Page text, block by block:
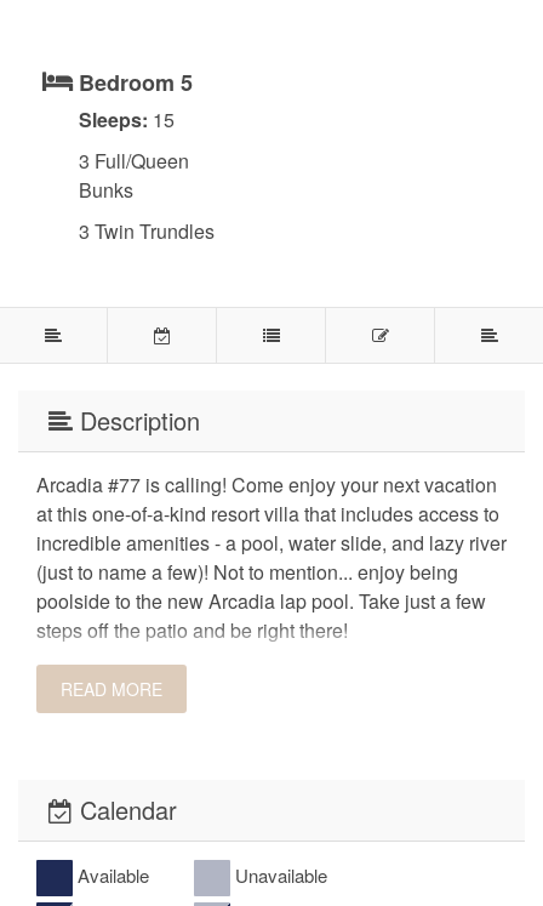
Bedroom 5
Sleeps: 15
3 Full/Queen
Bunks
3 Twin Trundles
Description
Arcadia #77 is calling! Come enjoy your next vacation
at this one-of-a-kind resort villa that includes access to
incredible amenities - a pool, water slide, and lazy river
(just to name a few)! Not to mention... enjoy being
poolside to the new Arcadia lap pool. Take just a few
steps off the patio and be right there!
Featuring 5 spacious bedrooms each with en suite
bathrooms, Arcadia #77 can host up to 25 guests with
spaces, and a generously sized kitchen that is stocked
with ample cooking utensils and appliances. While
your daytime plans may include lounging at the resort
pool, hiking in scenic Snow Canyon, or biking around
READ MORE
Calendar
Available
Unavailable